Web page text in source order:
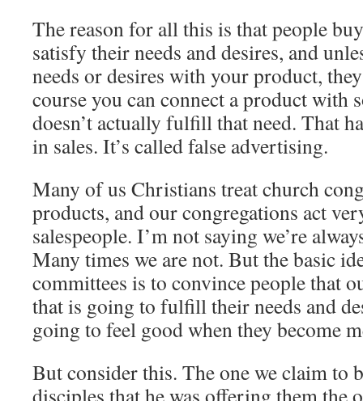
The reason for all this is that people
satisfy their needs and desires, and
needs or desires with your product,
course you can connect a product with
doesn’t actually fulfill that need. That
in sales. It’s called false advertising.
Many of us Christians treat church
products, and our congregations act
salespeople. I’m not saying we’re
Many times we are not. But the basic
committees is to convince people that
that is going to fulfill their needs and
going to feel good when they become
But consider this. The one we claim to
disciples that he was offering them the